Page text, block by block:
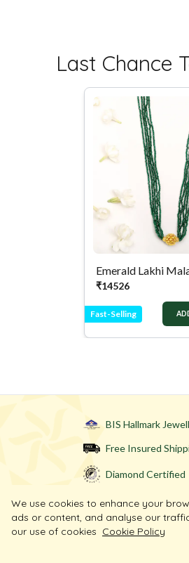
Last Chance
Emerald Lakhi
₹14526
Fast-Selling
BIS Hallmark
Free Insured
Diamond Certified
We use cookies to enhance your
ads or content, and analyse our
our use of cookies Cookie Policy